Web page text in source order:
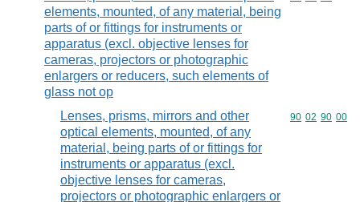
elements, mounted, of any material, being
parts of or fittings for instruments or
apparatus (excl. objective lenses for
cameras, projectors or photographic
enlargers or reducers, such elements of
glass not op
Lenses, prisms, mirrors and other
optical elements, mounted, of any
material, being parts of or fittings for
instruments or apparatus (excl.
objective lenses for cameras,
projectors or photographic enlargers or
Commodity
90 02 90 00